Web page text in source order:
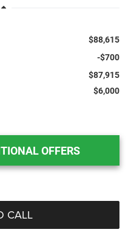
$88,615
-$700
$87,915
$6,000
OFFERS
CALL